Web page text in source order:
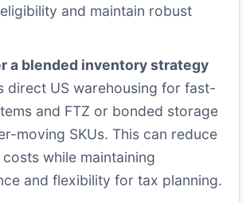
and maintain robust
a blended inventory strategy
direct US warehousing for fast-
and FTZ or bonded storage
moving SKUs. This can reduce
while maintaining
and flexibility for tax planning.